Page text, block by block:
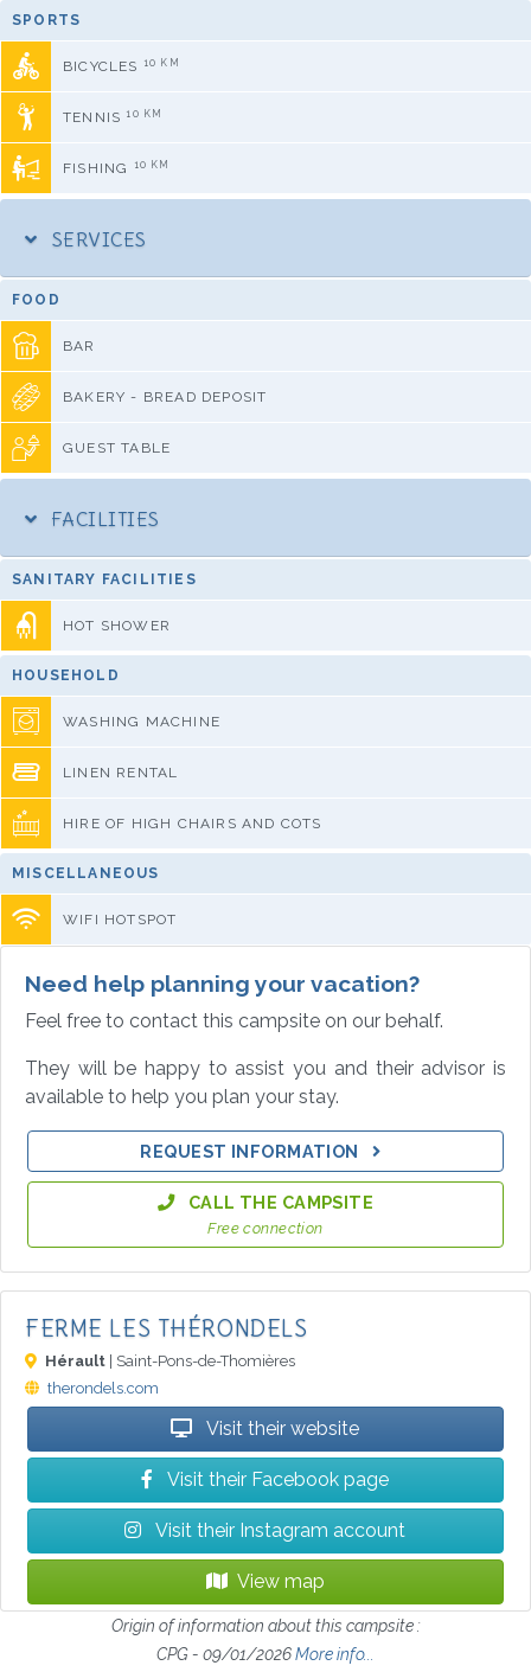
SPORTS
BICYCLES 10 KM
TENNIS 10 KM
FISHING 10 KM
SERVICES
FOOD
BAR
BAKERY - BREAD DEPOSIT
GUEST TABLE
FACILITIES
SANITARY FACILITIES
HOT SHOWER
HOUSEHOLD
WASHING MACHINE
LINEN RENTAL
HIRE OF HIGH CHAIRS AND COTS
MISCELLANEOUS
WIFI HOTSPOT
Need help planning your vacation?
Feel free to contact this campsite on our behalf.
They will be happy to assist you and their advisor is
available to help you plan your stay.
REQUEST INFORMATION
CALL THE CAMPSITE
Free connection
FERME LES THÉRONDELS
Hérault | Saint-Pons-de-Thomières
therondels.com
Visit their website
Visit their Facebook page
Visit their Instagram account
View map
Origin of information about this campsite :
CPG - 09/01/2026More info...